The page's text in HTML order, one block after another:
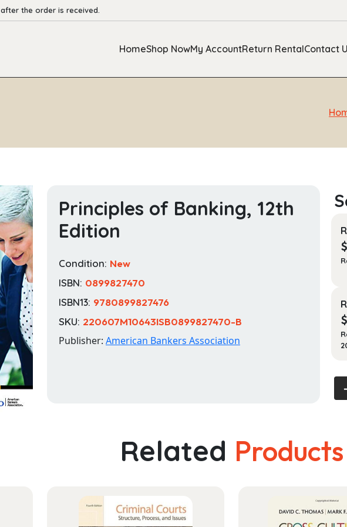
the order is received.
HomeShop NowMy AccountReturn RentalContact
Principles of Banking, 12th
Edition
Condition: New
ISBN: 0899827470
ISBN13: 9780899827476
SKU: 220607M10643ISB0899827470-B
Publisher: American Bankers Association
$
$
of
Related Products